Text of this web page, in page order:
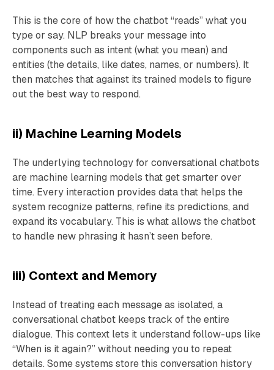
This is the core of how the chatbot “reads” what you
type or say. NLP breaks your message into
components such as intent (what you mean) and
entities (the details, like dates, names, or numbers). It
then matches that against its trained models to figure
out the best way to respond.
ii) Machine Learning Models
The underlying technology for conversational chatbots
are machine learning models that get smarter over
time. Every interaction provides data that helps the
system recognize patterns, refine its predictions, and
expand its vocabulary. This is what allows the chatbot
to handle new phrasing it hasn’t seen before.
iii) Context and Memory
Instead of treating each message as isolated, a
conversational chatbot keeps track of the entire
dialogue. This context lets it understand follow-ups like
“When is it again?” without needing you to repeat
details. Some systems store this conversation history